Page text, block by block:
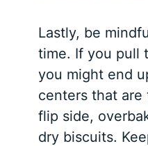
Lastly, be
time. If you pull
you might end
centers that are
flip side,
dry biscuits.